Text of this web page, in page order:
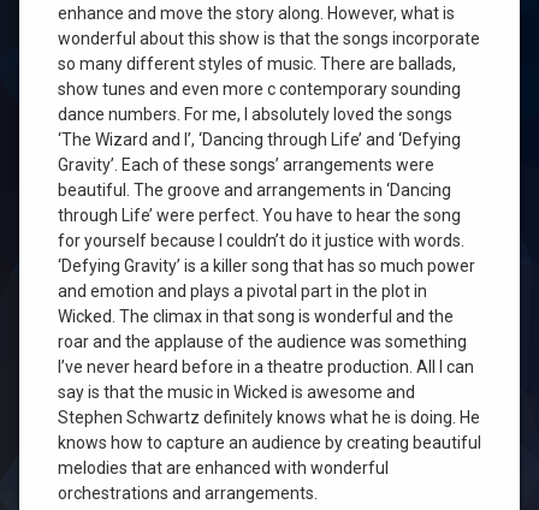
enhance and move the story along. However, what is
wonderful about this show is that the songs incorporate
so many different styles of music. There are ballads,
show tunes and even more c contemporary sounding
dance numbers. For me, I absolutely loved the songs
‘The Wizard and I’, ‘Dancing through Life’ and ‘Defying
Gravity’. Each of these songs’ arrangements were
beautiful. The groove and arrangements in ‘Dancing
through Life’ were perfect. You have to hear the song
for yourself because I couldn’t do it justice with words.
‘Defying Gravity’ is a killer song that has so much power
and emotion and plays a pivotal part in the plot in
Wicked. The climax in that song is wonderful and the
roar and the applause of the audience was something
I’ve never heard before in a theatre production. All I can
say is that the music in Wicked is awesome and
Stephen Schwartz definitely knows what he is doing. He
knows how to capture an audience by creating beautiful
melodies that are enhanced with wonderful
orchestrations and arrangements.